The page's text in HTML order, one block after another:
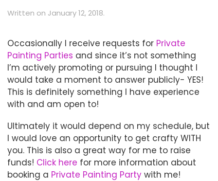
Written on January 12, 2018.
Occasionally I receive requests for Private
Painting Parties and since it’s not something
I’m actively promoting or pursuing I thought I
would take a moment to answer publicly- YES!
This is definitely something I have experience
with and am open to!
Ultimately it would depend on my schedule, but
I would love an opportunity to get crafty WITH
you. This is also a great way for me to raise
funds! Click here for more information about
booking a Private Painting Party with me!